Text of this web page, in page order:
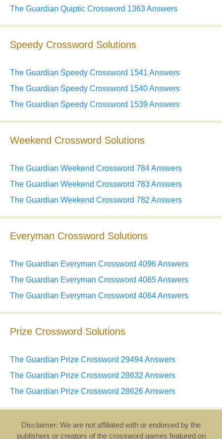
The Guardian Quiptic Crossword 1363 Answers
Speedy Crossword Solutions
The Guardian Speedy Crossword 1541 Answers
The Guardian Speedy Crossword 1540 Answers
The Guardian Speedy Crossword 1539 Answers
Weekend Crossword Solutions
The Guardian Weekend Crossword 784 Answers
The Guardian Weekend Crossword 783 Answers
The Guardian Weekend Crossword 782 Answers
Everyman Crossword Solutions
The Guardian Everyman Crossword 4096 Answers
The Guardian Everyman Crossword 4065 Answers
The Guardian Everyman Crossword 4064 Answers
Prize Crossword Solutions
The Guardian Prize Crossword 29494 Answers
The Guardian Prize Crossword 28632 Answers
The Guardian Prize Crossword 28626 Answers
Disclaimer: We are not affiliated with or endorsed by the
publishers or creators of the crossword games featured on